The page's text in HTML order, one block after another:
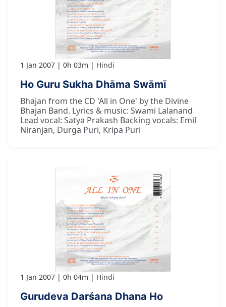
1 Jan 2007 0h 03m Hindi
Ho Guru Sukha Dhāma Swāmī
Bhajan from the CD 'All in One' by the Divine
Bhajan Band. Lyrics & music: Swami Lalanand
Lead vocal: Satya Prakash Backing vocals: Emil
Niranjan, Durga Puri, Kripa Puri
1 Jan 2007 0h 04m Hindi
Gurudeva Darśana Dhana Ho